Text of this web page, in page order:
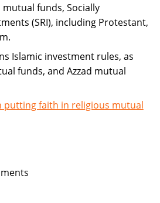
funds, Socially
(SRI), including Protestant,
Islamic investment rules, as
funds, and Azzad mutual
putting faith in religious mutual